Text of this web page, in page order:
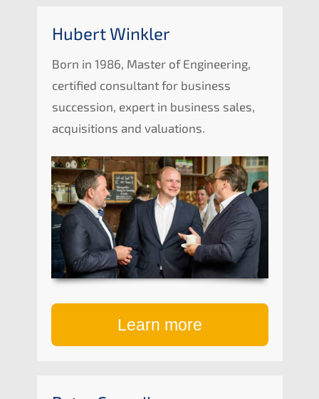
Hubert Winkler
Born in 1986, Master of Enginee­ring,
certi­fied consul­tant for business
succes­si­on, expert in business sales,
acqui­si­ti­ons and valuations.
Learn more